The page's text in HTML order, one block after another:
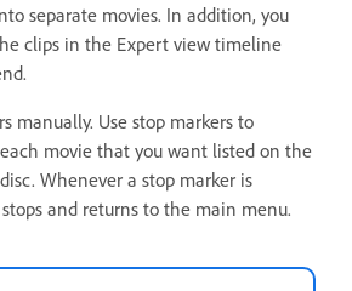
separate movies. In addition, you
clips in the Expert view timeline
manually. Use stop markers to
movie that you want listed on the
Whenever a stop marker is
and returns to the main menu.